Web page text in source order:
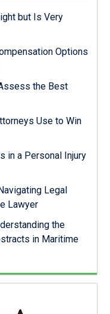
but Is Very
Options
the Best
Use to Win
in a Personal Injury
Legal
Lawyer
the
in Maritime